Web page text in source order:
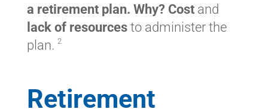
a retirement plan. Why? Costand
lack of resourcesto administer the
plan. 2
Retirement